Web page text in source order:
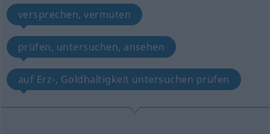
versprechen, vermuten
prüfen, untersuchen, ansehen
auf Erz-, Goldhaltigkeit untersuchen prüfen